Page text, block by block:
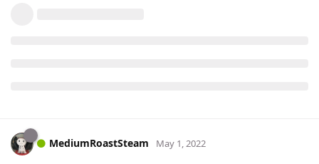
MediumRoastSteam May 1, 2022